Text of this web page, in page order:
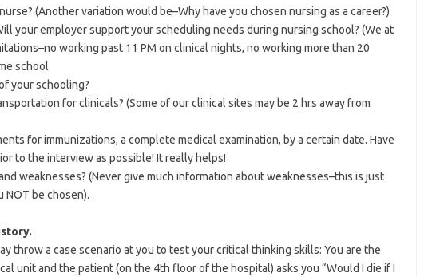
(Another variation would be–Why have you chosen nursing as a career?)
your employer support your scheduling needs during nursing school? (We at
working past 11 PM on clinical nights, no working more than 20
school
your schooling?
for clinicals? (Some of our clinical sites may be 2 hrs away from
for immunizations, a complete medical examination, by a certain date. Have
to the interview as possible! It really helps!
weaknesses? (Never give much information about weaknesses–this is just
NOT be chosen).
throw a case scenario at you to test your critical thinking skills: You are the
unit and the patient (on the 4th floor of the hospital) asks you “Would I die if I